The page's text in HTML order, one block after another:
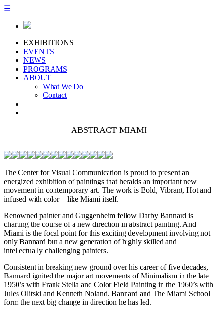
☰
EXHIBITIONS
EVENTS
NEWS
PROGRAMS
ABOUT
What We Do
Contact
ABSTRACT MIAMI
The Center for Visual Communication is proud to present an
energized exhibition of paintings that heralds an important new
movement in contemporary art. The work is Bold, Vibrant, Hot and
infused with color – like Miami itself.
Renowned painter and Guggenheim fellow Darby Bannard is
charting the course of a new direction in abstract painting. And
Miami is the focal point for this exciting development involving not
only Bannard but a new generation of highly skilled and
intellectually challenging painters.
Consistent in breaking new ground over his career of five decades,
Bannard ignited the major art movements of Minimalism in the late
1950’s with Frank Stella and Color Field Painting in the 1960’s with
Jules Olitski and Kenneth Noland. Bannard and The Miami School
form the next big change in direction he has led.